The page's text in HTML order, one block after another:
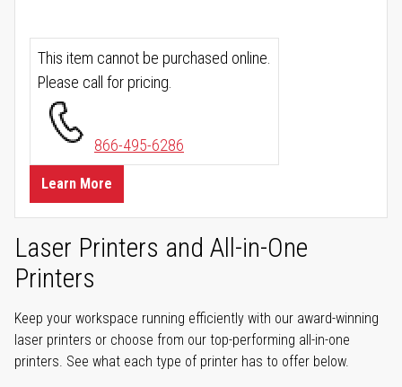
This item cannot be purchased online.
Please call for pricing.
866-495-6286
Learn More
Laser Printers and All-in-One
Printers
Keep your workspace running efficiently with our award-winning
laser printers or choose from our top-performing all-in-one
printers. See what each type of printer has to offer below.